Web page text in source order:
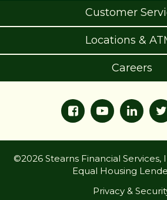
Customer
Locations &
Careers
©2026 Stearns Financial Services,
Equal Housing
Privacy &